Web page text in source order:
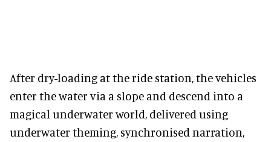
After dry-loading at the ride station, the vehicles
enter the water via a slope and descend into a
magical underwater world, delivered using
underwater theming, synchronised narration,